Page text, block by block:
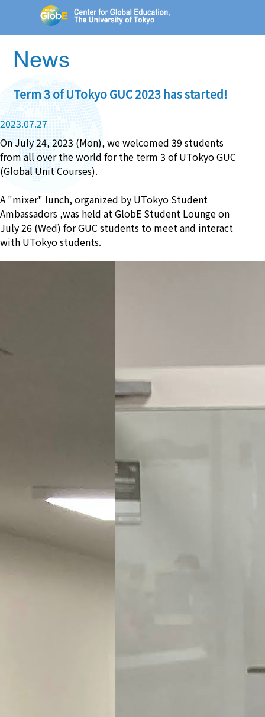
News
Term 3 of UTokyo GUC 2023 has started!
2023.07.27
On July 24, 2023 (Mon), we welcomed 39 students
from all over the world for the term 3 of UTokyo GUC
(Global Unit Courses).
A "mixer" lunch, organized by UTokyo Student
Ambassadors ,was held at GlobE Student Lounge on
July 26 (Wed) for GUC students to meet and interact
with UTokyo students.